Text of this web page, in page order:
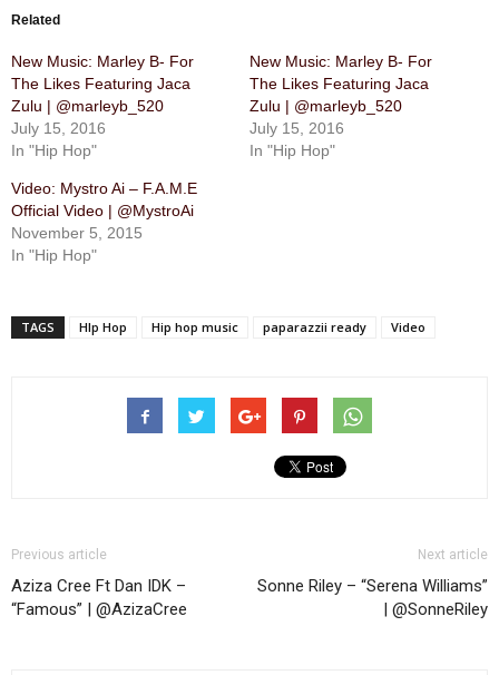
Related
New Music: Marley B- For
The Likes Featuring Jaca
Zulu | @marleyb_520
July 15, 2016
In "Hip Hop"
New Music: Marley B- For
The Likes Featuring Jaca
Zulu | @marleyb_520
July 15, 2016
In "Hip Hop"
Video: Mystro Ai – F.A.M.E
Official Video | @MystroAi
November 5, 2015
In "Hip Hop"
TAGS HIp Hop Hip hop music paparazzii ready Video
Previous article
Aziza Cree Ft Dan IDK –
“Famous” | @AzizaCree
Next article
Sonne Riley – “Serena Williams”
| @SonneRiley